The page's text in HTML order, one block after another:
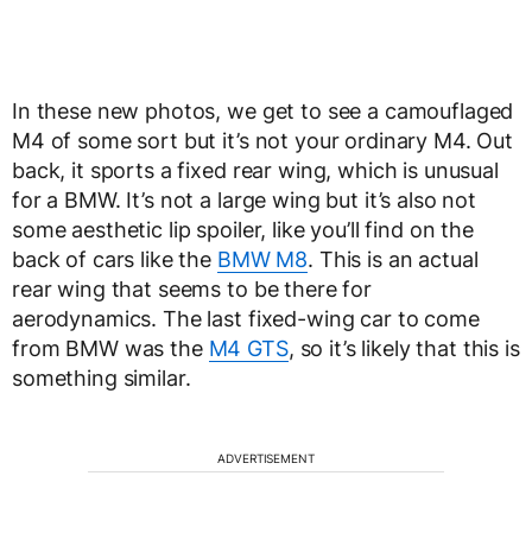
In these new photos, we get to see a camouflaged
M4 of some sort but it’s not your ordinary M4. Out
back, it sports a fixed rear wing, which is unusual
for a BMW. It’s not a large wing but it’s also not
some aesthetic lip spoiler, like you’ll find on the
back of cars like the BMW M8. This is an actual
rear wing that seems to be there for
aerodynamics. The last fixed-wing car to come
from BMW was the M4 GTS, so it’s likely that this is
something similar.
ADVERTISEMENT